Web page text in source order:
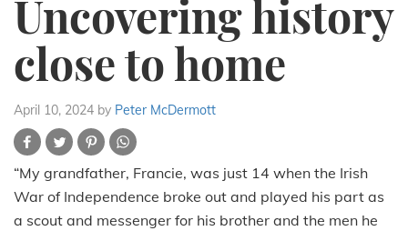
Uncovering history
close to home
April 10, 2024 by Peter McDermott
“My grandfather, Francie, was just 14 when the Irish
War of Independence broke out and played his part as
a scout and messenger for his brother and the men he